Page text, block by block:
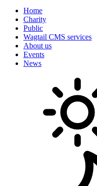
Home
Charity
Public
Wagtail CMS services
About us
Events
News